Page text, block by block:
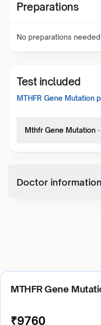
Preparations
No preparations needed
Test included
MTHFR Gene Mutation
Mthfr Gene Mutation -
Doctor information
MTHFR Gene
₹9760